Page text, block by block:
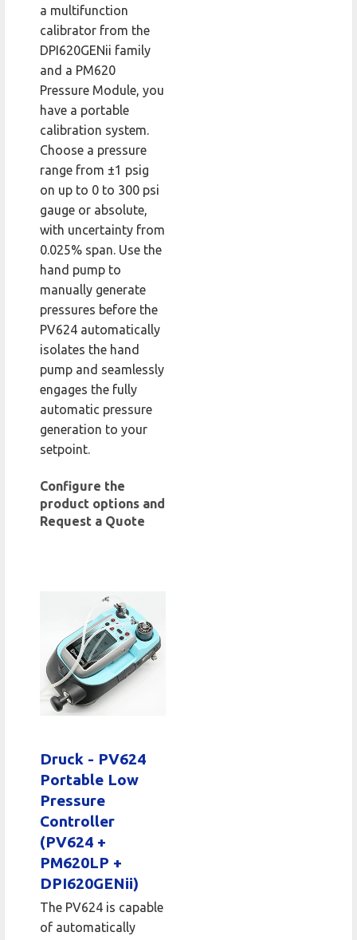
a multifunction
calibrator from the
DPI620GENii family
and a PM620
Pressure Module, you
have a portable
calibration system.
Choose a pressure
range from ±1 psig
on up to 0 to 300 psi
gauge or absolute,
with uncertainty from
0.025% span. Use the
hand pump to
manually generate
pressures before the
PV624 automatically
isolates the hand
pump and seamlessly
engages the fully
automatic pressure
generation to your
setpoint.
Configure the
product options and
Request a Quote
Druck - PV624
Portable Low
Pressure
Controller
(PV624 +
PM620LP +
DPI620GENii)
The PV624 is capable
of automatically